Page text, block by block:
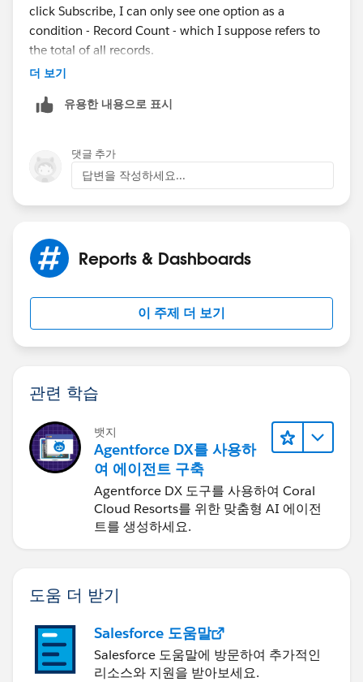
click Subscribe, I can only see one option as a
condition - Record Count - which I suppose refers to
the total of all records.
separate report with a filter to only show this certain
an easier solution?
더 보기
유용한 내용으로 표시
댓글 추가
답변을 작성하세요...
Reports & Dashboards
이 주제 더 보기
관련 학습
뱃지
Agentforce DX를 사용하
여 에이전트 구축
Agentforce DX 도구를 사용하여 Coral
Cloud Resorts를 위한 맞춤형 AI 에이전
트를 생성하세요.
도움 더 받기
Salesforce 도움말
Salesforce 도움말에 방문하여 추가적인
리소스와 지원을 받아보세요.